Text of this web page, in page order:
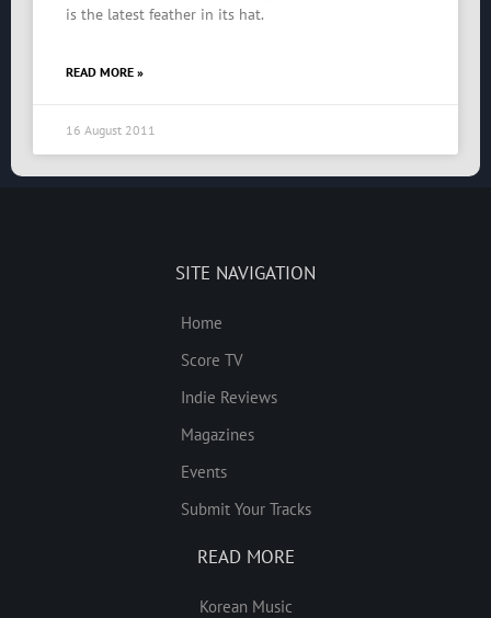
is the latest feather in its hat.
READ MORE »
16 August 2011
SITE NAVIGATION
Home
Score TV
Indie Reviews
Magazines
Events
Submit Your Tracks
READ MORE
Korean Music